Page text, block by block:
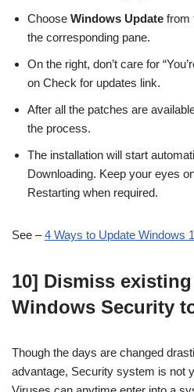
Choose Windows Update from
the corresponding pane.
On the right, don’t care for
on Check for updates link.
After all the patches are
the process.
The installation will start
Downloading. Keep your eyes
Restarting when required.
See –4 Ways to Update Windows
10] Dismiss
Windows Security
Though the days are changed
advantage, Security system is not